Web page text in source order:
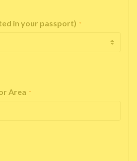
in your passport) *
Area *